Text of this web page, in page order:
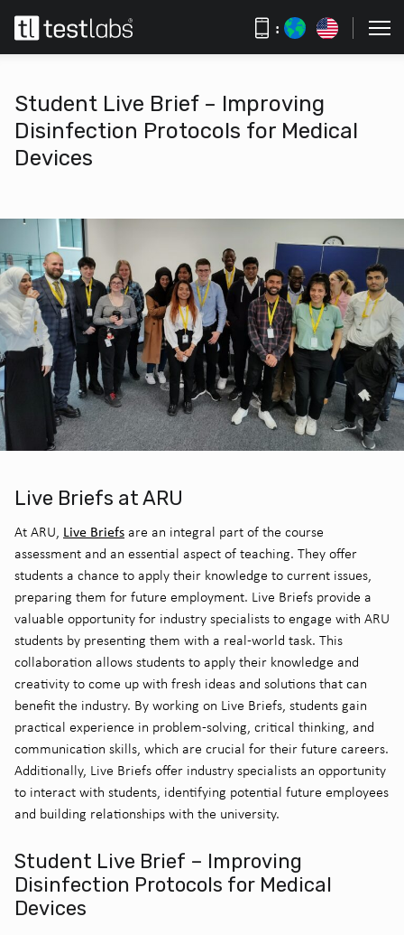
:
Student Live Brief – Improving
Disinfection Protocols for Medical
Devices
Live Briefs at ARU
At ARU, Live Briefs are an integral part of the course
assessment and an essential aspect of teaching. They offer
students a chance to apply their knowledge to current issues,
preparing them for future employment. Live Briefs provide a
valuable opportunity for industry specialists to engage with ARU
students by presenting them with a real-world task. This
collaboration allows students to apply their knowledge and
creativity to come up with fresh ideas and solutions that can
benefit the industry. By working on Live Briefs, students gain
practical experience in problem-solving, critical thinking, and
communication skills, which are crucial for their future careers.
Additionally, Live Briefs offer industry specialists an opportunity
to interact with students, identifying potential future employees
and building relationships with the university.
Student Live Brief – Improving
Disinfection Protocols for Medical
Devices